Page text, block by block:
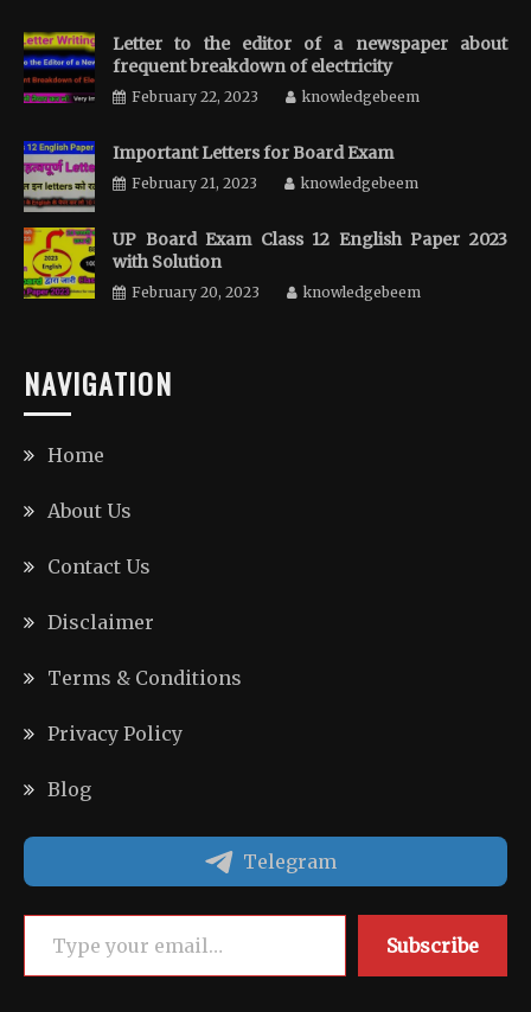
Letter to the editor of a newspaper about
frequent breakdown of electricity
February 22, 2023 knowledgebeem
Important Letters for Board Exam
February 21, 2023 knowledgebeem
UP Board Exam Class 12 English Paper 2023
with Solution
February 20, 2023 knowledgebeem
NAVIGATION
Home
About Us
Contact Us
Disclaimer
Terms & Conditions
Privacy Policy
Blog
Telegram
Type your email…
Subscribe